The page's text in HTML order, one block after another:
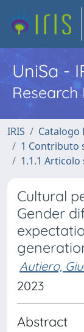
UniSa -
IRIS
Catalogo
1 Contributo
1.1.1
Cultural
Gender
Autiero,
2023
Abstract